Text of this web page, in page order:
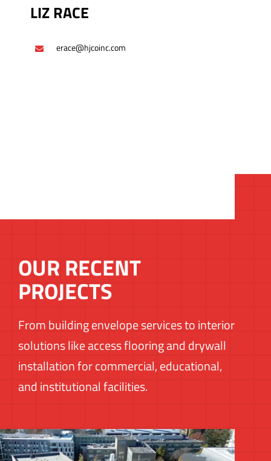
LIZ RACE
erace@hjcoinc.com
OUR RECENT
PROJECTS
From building envelope services to interior
solutions like access flooring and drywall
installation for commercial, educational,
and institutional facilities.